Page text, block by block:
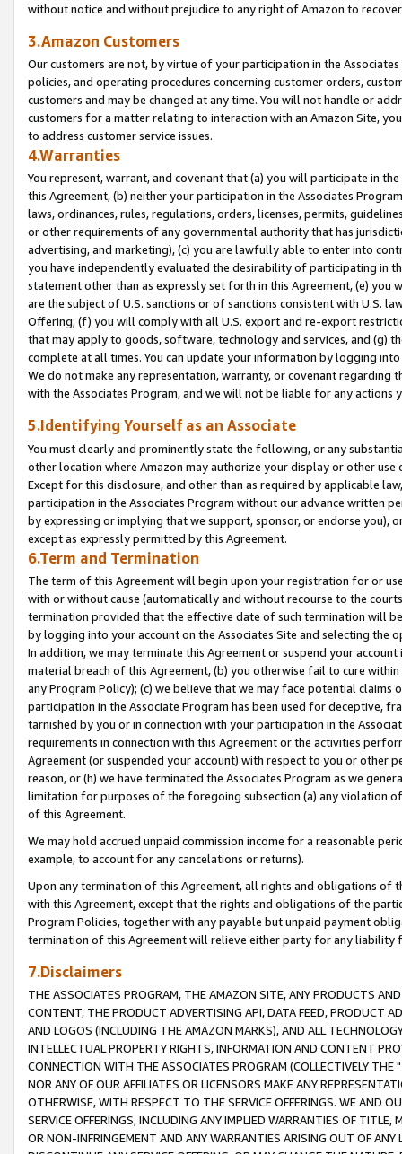
without notice and without prejudice to any right of Amazon to
3.Amazon Customers
Our customers are not, by virtue of your participation in the
policies, and operating procedures concerning customer orders,
customers and may be changed at any time. You will not handle or
customers for a matter relating to interaction with an Amazon Site,
to address customer service issues.
4.Warranties
You represent, warrant, and covenant that (a) you will participate in
this Agreement, (b) neither your participation in the Associates
laws, ordinances, rules, regulations, orders, licenses, permits,
or other requirements of any governmental authority that has
advertising, and marketing), (c) you are lawfully able to enter into
you have independently evaluated the desirability of participating in
statement other than as expressly set forth in this Agreement, (e)
are the subject of U.S. sanctions or of sanctions consistent with U.S.
Offering; (f) you will comply with all U.S. export and re-export
that may apply to goods, software, technology and services, and (g)
complete at all times. You can update your information by logging
We do not make any representation, warranty, or covenant regarding
with the Associates Program, and we will not be liable for any actions
5.Identifying Yourself as an Associate
You must clearly and prominently state the following, or any
other location where Amazon may authorize your display or other
Except for this disclosure, and other than as required by applicable
participation in the Associates Program without our advance written
by expressing or implying that we support, sponsor, or endorse you),
except as expressly permitted by this Agreement.
6.Term and Termination
The term of this Agreement will begin upon your registration for or
with or without cause (automatically and without recourse to the
termination provided that the effective date of such termination will
by logging into your account on the Associates Site and selecting the
In addition, we may terminate this Agreement or suspend your
material breach of this Agreement, (b) you otherwise fail to cure
any Program Policy); (c) we believe that we may face potential
participation in the Associate Program has been used for deceptive,
tarnished by you or in connection with your participation in the
requirements in connection with this Agreement or the activities
Agreement (or suspended your account) with respect to you or other
reason, or (h) we have terminated the Associates Program as we
limitation for purposes of the foregoing subsection (a) any violation
of this Agreement.
We may hold accrued unpaid commission income for a reasonable
example, to account for any cancelations or returns).
Upon any termination of this Agreement, all rights and obligations of
with this Agreement, except that the rights and obligations of the
Program Policies, together with any payable but unpaid payment
termination of this Agreement will relieve either party for any liability
7.Disclaimers
THE ASSOCIATES PROGRAM, THE AMAZON SITE, ANY PRODUCTS
CONTENT, THE PRODUCT ADVERTISING API, DATA FEED, PRODUCT
AND LOGOS (INCLUDING THE AMAZON MARKS), AND ALL
INTELLECTUAL PROPERTY RIGHTS, INFORMATION AND CONTENT
CONNECTION WITH THE ASSOCIATES PROGRAM (COLLECTIVELY THE "
NOR ANY OF OUR AFFILIATES OR LICENSORS MAKE ANY
OTHERWISE, WITH RESPECT TO THE SERVICE OFFERINGS. WE AND
SERVICE OFFERINGS, INCLUDING ANY IMPLIED WARRANTIES OF
OR NON-INFRINGEMENT AND ANY WARRANTIES ARISING OUT OF ANY